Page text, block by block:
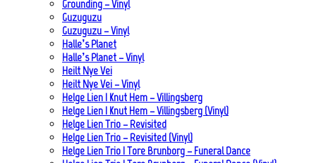
Grounding – Vinyl
Guzuguzu
Guzuguzu – Vinyl
Halle’s Planet
Halle’s Planet – Vinyl
Heilt Nye Vei
Heilt Nye Vei – Vinyl
Helge Lien | Knut Hem – Villingsberg
Helge Lien | Knut Hem – Villingsberg (Vinyl)
Helge Lien Trio – Revisited
Helge Lien Trio – Revisited (Vinyl)
Helge Lien Trio | Tore Brunborg – Funeral Dance